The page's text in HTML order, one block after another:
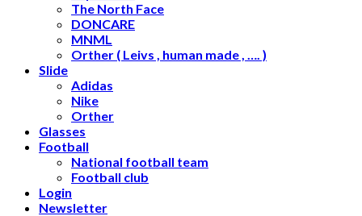
The North Face
DONCARE
MNML
Orther ( Leivs , human made , …. )
Slide
Adidas
Nike
Orther
Glasses
Football
National football team
Football club
Login
Newsletter